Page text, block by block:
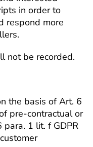
in order to
respond more
not be recorded.
the basis of Art. 6
pre-contractual or
para. 1 lit. f GDPR